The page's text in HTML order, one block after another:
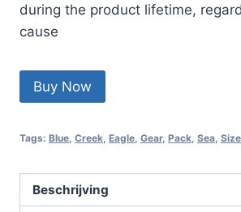
during the product lifetime,
cause
Buy Now
Tags: Blue Creek Eagle Gear, Pack Sea Size
Beschrijving